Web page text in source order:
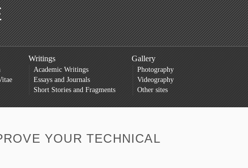
Writings
Academic Writings
Essays and Journals
Short Stories and Fragments
Gallery
Photography
Videography
Other sites
YOUR TECHNICAL